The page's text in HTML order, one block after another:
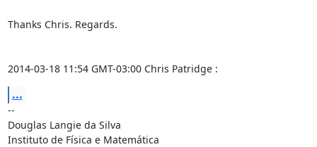
Thanks Chris. Regards.
2014-03-18 11:54 GMT-03:00 Chris Patridge :
...
--
Douglas Langie da Silva
Instituto de Física e Matemática